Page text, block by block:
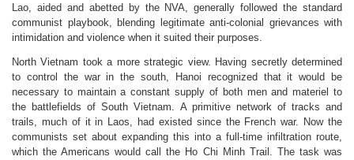
Lao, aided and abetted by the NVA, generally followed the standard
communist playbook, blending legitimate anti-colonial grievances with
intimidation and violence when it suited their purposes.
North Vietnam took a more strategic view. Having secretly determined
to control the war in the south, Hanoi recognized that it would be
necessary to maintain a constant supply of both men and materiel to
the battlefields of South Vietnam. A primitive network of tracks and
trails, much of it in Laos, had existed since the French war. Now the
communists set about expanding this into a full-time infiltration route,
which the Americans would call the Ho Chi Minh Trail. The task was